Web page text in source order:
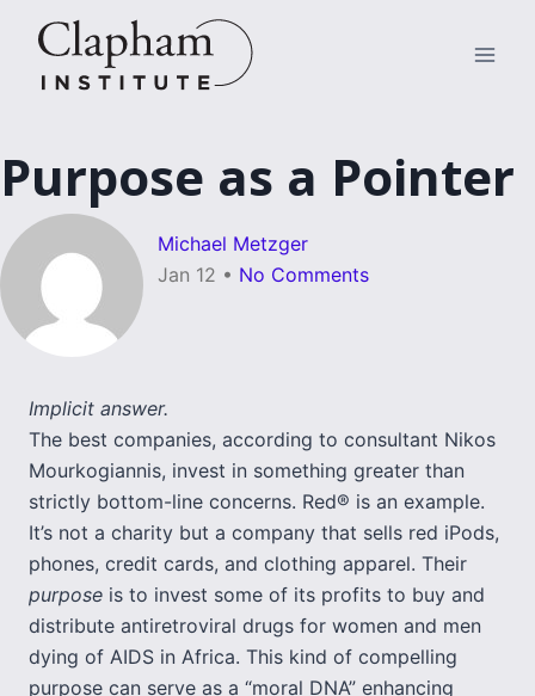
content
Purpose as a Pointer
Michael Metzger
Jan 12 • No Comments
Implicit answer.
The best companies, according to consultant Nikos
Mourkogiannis, invest in something greater than
strictly bottom-line concerns. Red® is an example.
It’s not a charity but a company that sells red iPods,
phones, credit cards, and clothing apparel. Their
purpose is to invest some of its profits to buy and
distribute antiretroviral drugs for women and men
dying of AIDS in Africa. This kind of compelling
purpose can serve as a “moral DNA” enhancing